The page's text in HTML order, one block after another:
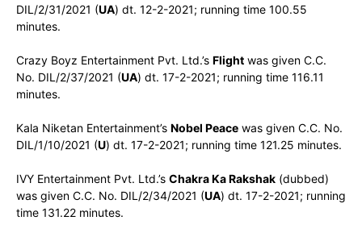
DIL/2/31/2021 (UA) dt. 12-2-2021; running time 100.55
minutes.
Crazy Boyz Entertainment Pvt. Ltd.’s Flight was given C.C.
No. DIL/2/37/2021 (UA) dt. 17-2-2021; running time 116.11
minutes.
Kala Niketan Entertainment’s Nobel Peace was given C.C. No.
DIL/1/10/2021 (U) dt. 17-2-2021; running time 121.25 minutes.
IVY Entertainment Pvt. Ltd.’s Chakra Ka Rakshak (dubbed)
was given C.C. No. DIL/2/34/2021 (UA) dt. 17-2-2021; running
time 131.22 minutes.